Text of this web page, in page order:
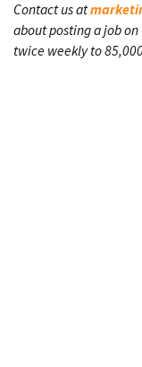
Contact us at
about posting a job
twice weekly to